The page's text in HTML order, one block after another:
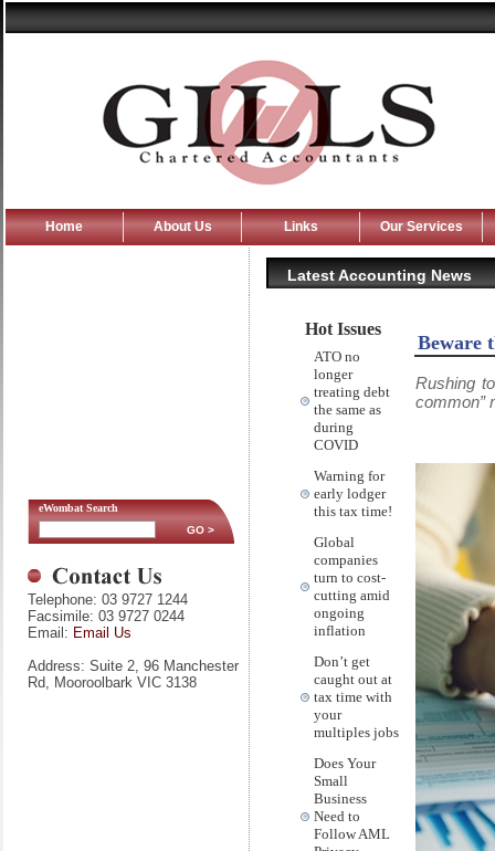
Home About Us Links Our Services
Latest Accounting News
eWombat Search
Telephone: 03 9727 1244
Facsimile: 03 9727 0244
Email: Email Us
Address: Suite 2, 96 Manchester
Rd, Mooroolbark VIC 3138
Hot Issues
ATO no
longer
treating debt
the same as
during
COVID
Warning for
early lodger
this tax time!
Global
companies
turn to cost-
cutting amid
ongoing
inflation
Don’t get
caught out at
tax time with
your
multiples jobs
Does Your
Small
Business
Need to
Follow AML
Beware
Rushing
common”